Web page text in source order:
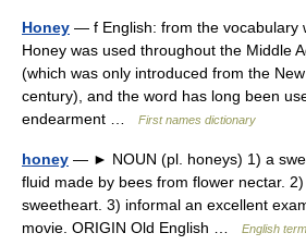
Honey — f English: from the vocabulary
Honey was used throughout the Middle
(which was only introduced from the
century), and the word has long been
endearment …
First names dictionary
honey — ► NOUN (pl. honeys) 1) a
fluid made by bees from flower nectar.
sweetheart. 3) informal an excellent
movie. ORIGIN Old English …
English